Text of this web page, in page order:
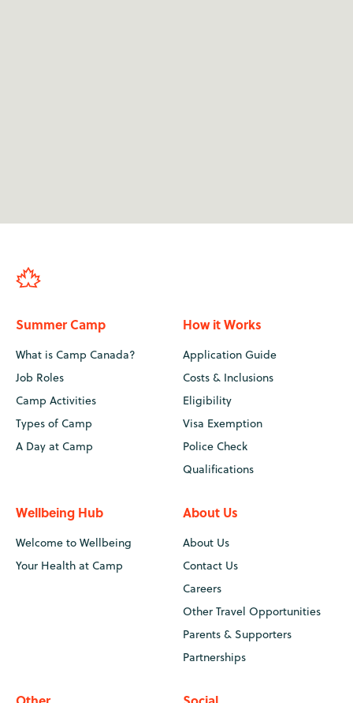
Summer Camp
What is Camp Canada?
Job Roles
Camp Activities
Types of Camp
A Day at Camp
How it Works
Application Guide
Costs & Inclusions
Eligibility
Visa Exemption
Police Check
Qualifications
Wellbeing Hub
Welcome to Wellbeing
Your Health at Camp
About Us
About Us
Contact Us
Careers
Other Travel Opportunities
Parents & Supporters
Partnerships